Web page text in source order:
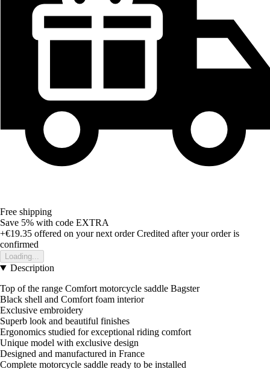
Free shipping
Save 5% with code EXTRA
+€19.35 offered on your next order Credited after your order is
confirmed
Loading...
Description
Top of the range Comfort motorcycle saddle Bagster
Black shell and Comfort foam interior
Exclusive embroidery
Superb look and beautiful finishes
Ergonomics studied for exceptional riding comfort
Unique model with exclusive design
Designed and manufactured in France
Complete motorcycle saddle ready to be installed